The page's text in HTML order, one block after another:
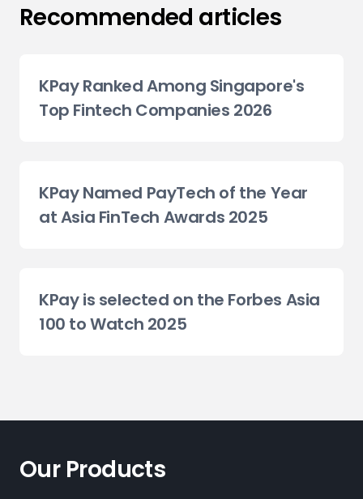
Recommended articles
KPay Ranked Among Singapore's
Top Fintech Companies 2026
KPay Named PayTech of the Year
at Asia FinTech Awards 2025
KPay is selected on the Forbes Asia
100 to Watch 2025
Our Products